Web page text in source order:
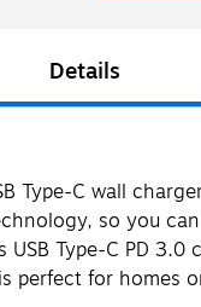
Details
Type-C wall
so you
USB Type-C PD
perfect for homes